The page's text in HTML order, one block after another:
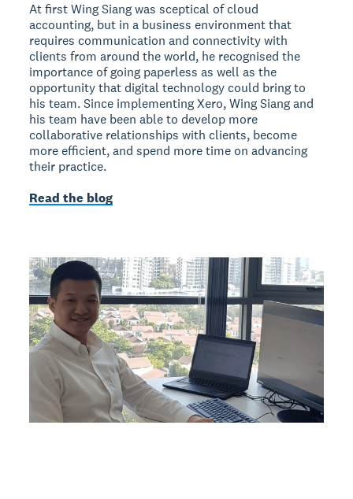
At first Wing Siang was sceptical of cloud
accounting, but in a business environment that
requires communication and connectivity with
clients from around the world, he recognised the
importance of going paperless as well as the
opportunity that digital technology could bring to
his team. Since implementing Xero, Wing Siang and
his team have been able to develop more
collaborative relationships with clients, become
more efficient, and spend more time on advancing
their practice.
Read the blog